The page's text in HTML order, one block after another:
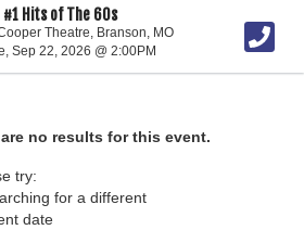
#1 Hits of The 60s
Theatre, Branson, MOClay Cooper
Sep 22, 2026 @ 2:00PM Tue, Sep 22, 2026 @
no results for this event.
try:
for a different
date